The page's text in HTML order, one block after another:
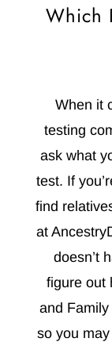
Which
When it
testing
ask what
test. If
find
at
doesn’t
figure out
and
so you